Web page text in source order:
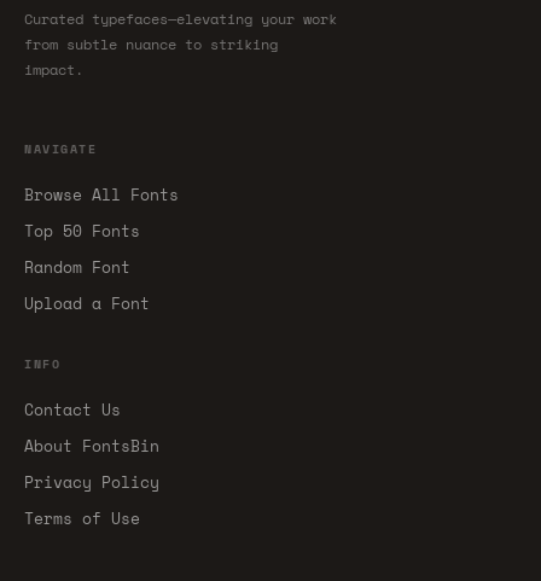
Curated typefaces—elevating your work
from subtle nuance to striking
impact.
NAVIGATE
Browse All Fonts
Top 50 Fonts
Random Font
Upload a Font
INFO
Contact Us
About FontsBin
Privacy Policy
Terms of Use